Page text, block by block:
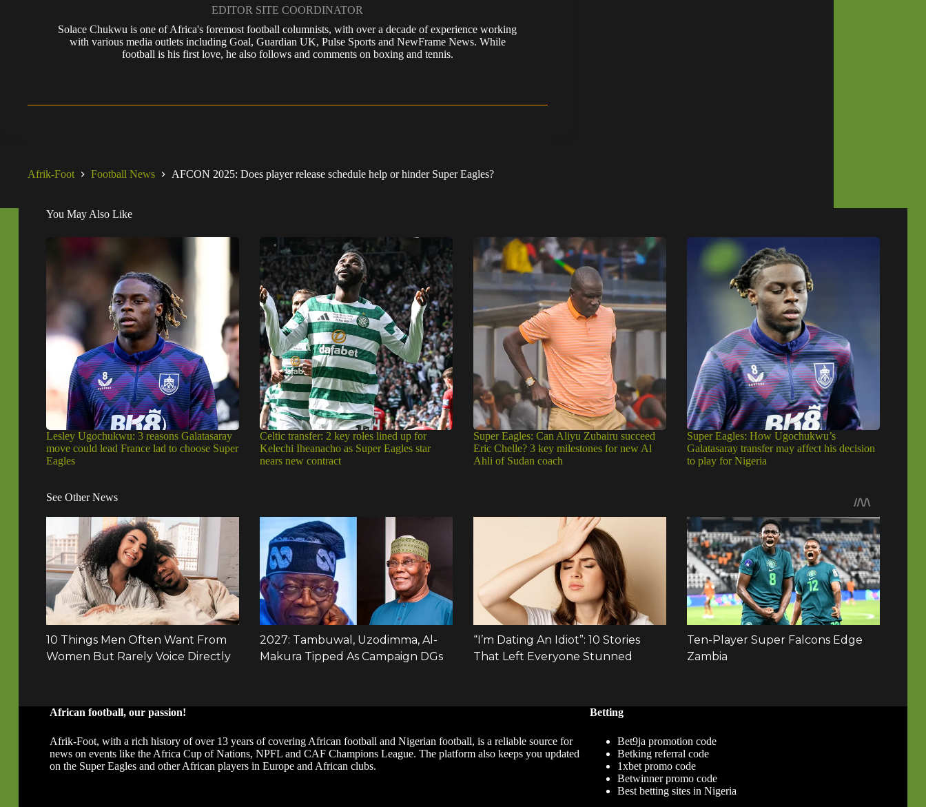
EDITOR SITE COORDINATOR
Solace Chukwu is one of Africa's foremost football columnists, with over a decade of experience working
with various media outlets including Goal, Guardian UK, Pulse Sports and NewFrame News. While
football is his first love, he also follows and comments on boxing and tennis.
Afrik-Foot Football News AFCON 2025: Does player release schedule help or hinder Super Eagles?
You May Also Like
Lesley Ugochukwu: 3 reasons Galatasaray
move could lead France lad to choose Super
Eagles
Celtic transfer: 2 key roles lined up for
Kelechi Iheanacho as Super Eagles star
nears new contract
Super Eagles: Can Aliyu Zubairu succeed
Eric Chelle? 3 key milestones for new Al
Ahli of Sudan coach
Super Eagles: How Ugochukwu’s
Galatasaray transfer may affect his decision
to play for Nigeria
See Other News
African football, our passion!
Afrik-Foot, with a rich history of over 13 years of covering African football and Nigerian football, is a reliable source for
news on events like the Africa Cup of Nations, NPFL and CAF Champions League. The platform also keeps you updated
on the Super Eagles and other African players in Europe and African clubs.
Betting
Bet9ja promotion code
Betking referral code
1xbet promo code
Betwinner promo code
Best betting sites in Nigeria